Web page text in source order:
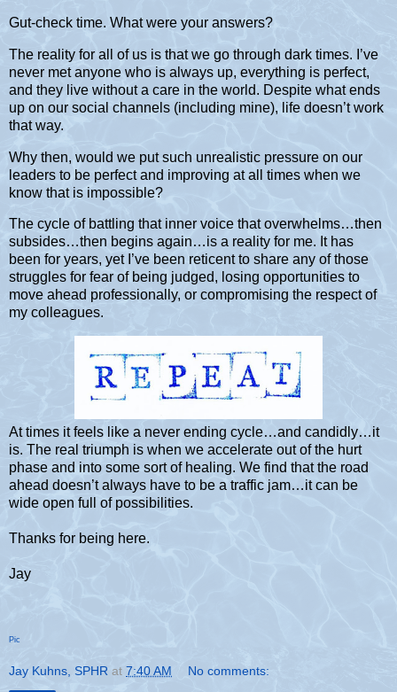
Gut-check time. What were your answers?
The reality for all of us is that we go through dark times. I’ve
never met anyone who is always up, everything is perfect,
and they live without a care in the world. Despite what ends
up on our social channels (including mine), life doesn’t work
that way.
Why then, would we put such unrealistic pressure on our
leaders to be perfect and improving at all times when we
know that is impossible?
The cycle of battling that inner voice that overwhelms…then
subsides…then begins again…is a reality for me. It has
been for years, yet I’ve been reticent to share any of those
struggles for fear of being judged, losing opportunities to
move ahead professionally, or compromising the respect of
my colleagues.
At times it feels like a never ending cycle…and candidly…it
is. The real triumph is when we accelerate out of the hurt
phase and into some sort of healing. We find that the road
ahead doesn’t always have to be a traffic jam…it can be
wide open full of possibilities.
Thanks for being here.
Jay
Pic
Jay Kuhns, SPHR at 7:40 AM No comments: